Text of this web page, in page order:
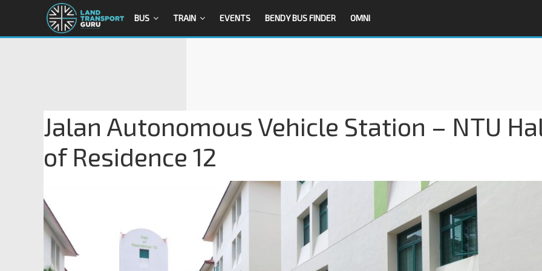
BUS TRAIN EVENTS BENDY BUS FINDER OMNI
Jalan Autonomous Vehicle Station – NTU
of Residence 12